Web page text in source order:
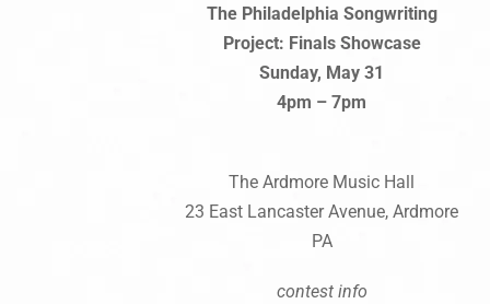
The Philadelphia Songwriting
Project: Finals Showcase
Sunday, May 31
4pm – 7pm
The Ardmore Music Hall
23 East Lancaster Avenue, Ardmore
PA
contest info